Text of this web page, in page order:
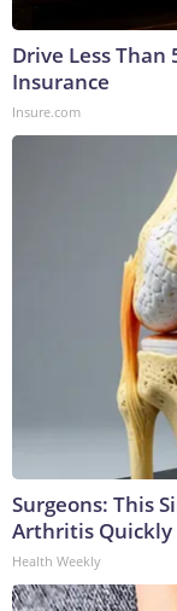
Drive Less Than
Insurance
Insure.com
Surgeons: This
Arthritis Quickly
Health Weekly